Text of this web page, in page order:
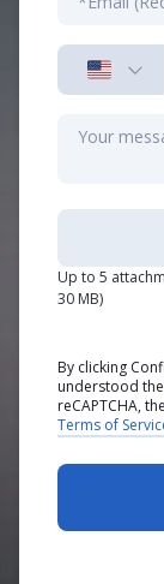
Up to 5
30 MB)
By clicking
understood the
reCAPTCHA,
Terms of